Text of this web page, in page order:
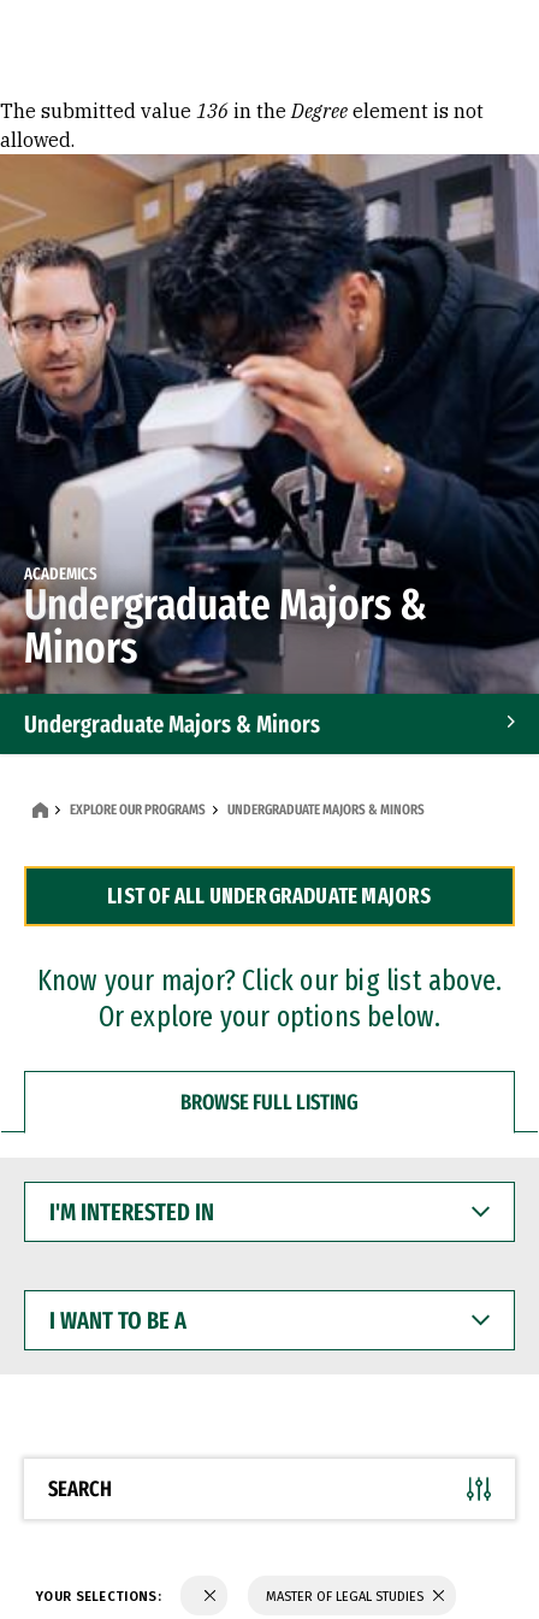
Error message
The submitted value 136 in theDegree element is not
allowed.
ACADEMICS
Undergraduate Majors &
Minors
Undergraduate Majors & Minors
Dual Degree Programs
Professional Certificates
EXPLORE OUR PROGRAMS UNDERGRADUATE MAJORS & MINORS
LIST OF ALL UNDERGRADUATE MAJORS
Know your major? Click our big list above.
Or explore your options below.
BROWSE FULL LISTING
INTERESTED
WANT
BE
SEARCH
YOUR SELECTIONS: MASTER OF LEGAL STUDIES